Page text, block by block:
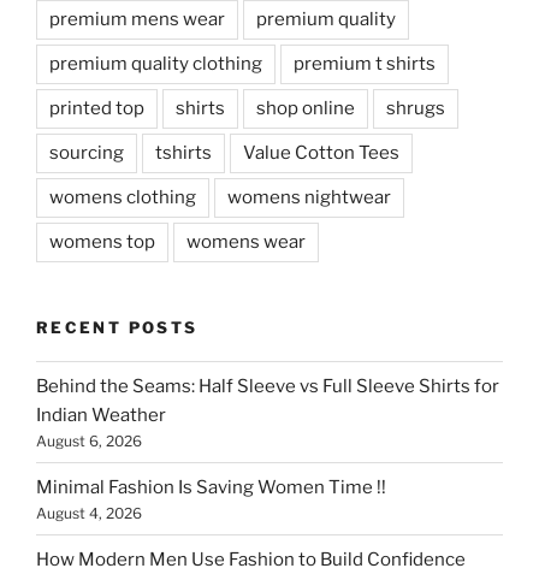
premium mens wear premium quality
premium quality clothing premium t shirts
printed top shirts shop online shrugs
sourcing tshirts Value Cotton Tees
womens clothing womens nightwear
womens top womens wear
RECENT POSTS
Behind the Seams: Half Sleeve vs Full Sleeve Shirts for
Indian Weather
August 6, 2026
Minimal Fashion Is Saving Women Time !!
August 4, 2026
How Modern Men Use Fashion to Build Confidence